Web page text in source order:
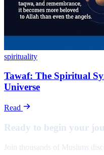
spirituality
Tawaf: The Spiritual
Universe
Read
Ready to begin your
Join thousands of Muslims